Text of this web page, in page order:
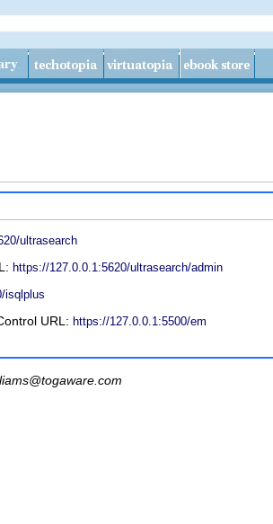
ultrasearch
https://127.0.0.1:5620/ultrasearch/admin
isqlplus
URL: https://127.0.0.1:5500/em